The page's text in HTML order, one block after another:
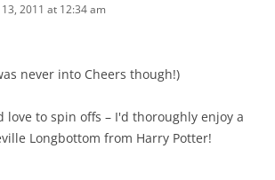
13, 2011 at 12:34 am
never into Cheers though!)
love to spin offs – I'd thoroughly enjoy a
Longbottom from Harry Potter!